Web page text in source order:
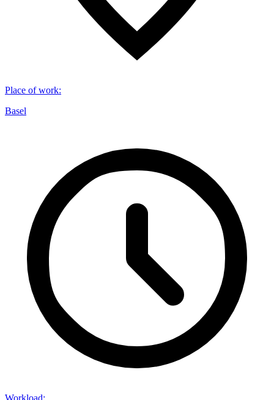
Place of work:
Basel
Workload: